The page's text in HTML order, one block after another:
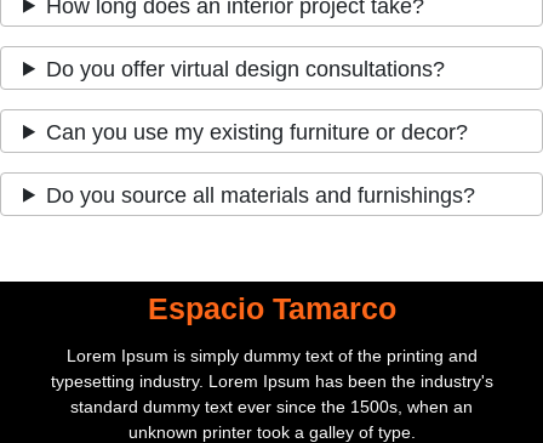
How long does an interior project take?
Do you offer virtual design consultations?
Can you use my existing furniture or decor?
Do you source all materials and furnishings?
Espacio Tamarco
Lorem Ipsum is simply dummy text of the printing and
typesetting industry. Lorem Ipsum has been the industry's
standard dummy text ever since the 1500s, when an
unknown printer took a galley of type.